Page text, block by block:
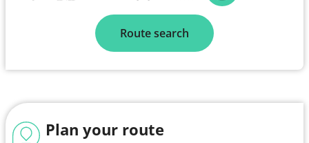
Route search
Plan your route